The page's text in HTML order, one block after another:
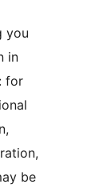
you
in
for
be